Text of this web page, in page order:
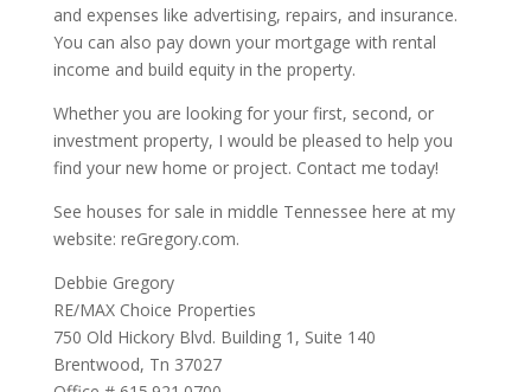
and expenses like advertising, repairs, and insurance.
You can also pay down your mortgage with rental
income and build equity in the property.
Whether you are looking for your first, second, or
investment property, I would be pleased to help you
find your new home or project. Contact me today!
See houses for sale in middle Tennessee here at my
website: reGregory.com.
Debbie Gregory
RE/MAX Choice Properties
750 Old Hickory Blvd. Building 1, Suite 140
Brentwood, Tn 37027